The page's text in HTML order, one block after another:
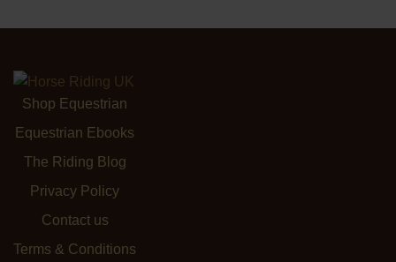
Shop Equestrian
Equestrian Ebooks
The Riding Blog
Privacy Policy
Contact us
Terms & Conditions